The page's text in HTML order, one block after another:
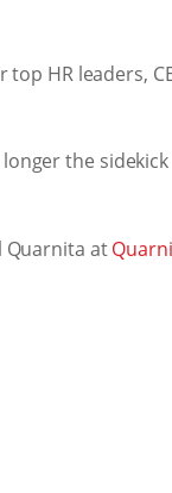
top HR leaders,
the
Quarnita at